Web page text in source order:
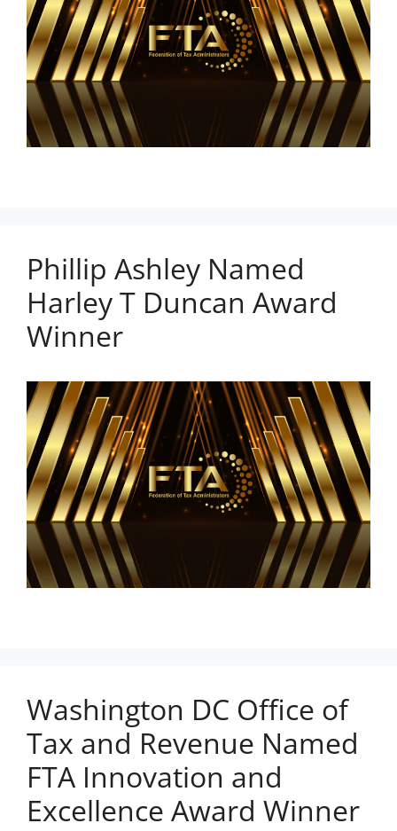
Phillip Ashley Named
Harley T Duncan Award
Winner
Washington DC Office of
Tax and Revenue Named
FTA Innovation and
Excellence Award Winner